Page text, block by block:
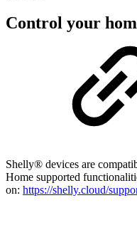
Control your
Shelly® devices are
Home supported
on: https://shelly.cloud/